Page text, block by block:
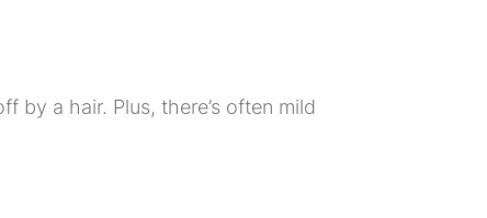
by a hair. Plus, there’s often mild